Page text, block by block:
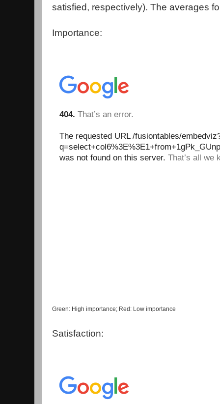
satisfied, respectively). The averages
Importance:
Green: High importance; Red: Low importance
Satisfaction: